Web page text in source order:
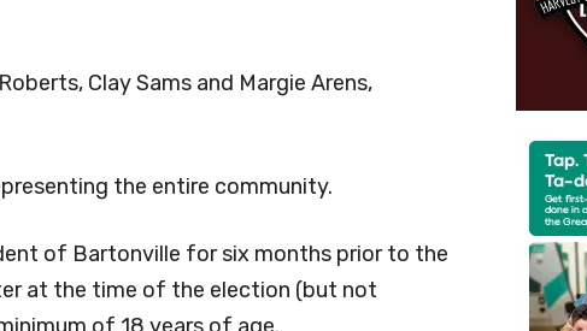
Clay Sams and Margie Arens,
the entire community.
of Bartonville for six months prior to the
at the time of the election (but not